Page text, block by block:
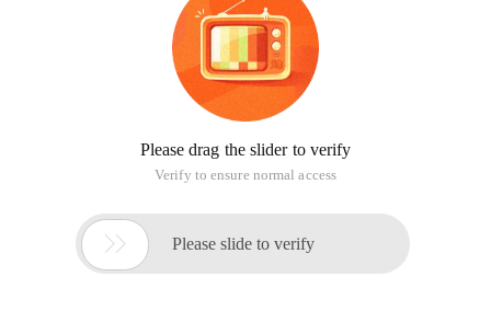
Please drag the slider to verify
Verify to ensure normal access
 Please slide to verify